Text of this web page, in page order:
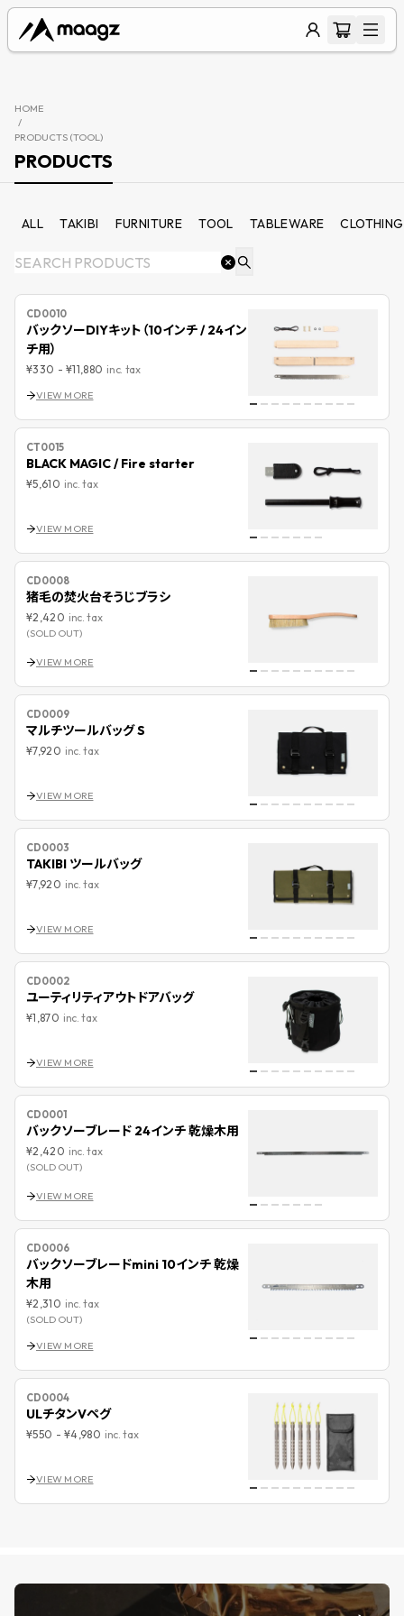
HOME
/
PRODUCTS (TOOL)
PRODUCTS
ALL TAKIBI FURNITURE TOOL TABLEWARE CLOTHING
CD0010
バックソーDIYキット（10インチ / 24イン
チ用）
¥330 -¥11,880 inc. tax
VIEW MORE
CT0015
BLACK MAGIC / Fire starter
¥5,610 inc. tax
VIEW MORE
CD0008
猪毛の焚火台そうじブラシ
¥2,420 inc. tax
(SOLD OUT)
VIEW MORE
CD0009
マルチツールバッグ S
¥7,920 inc. tax
VIEW MORE
CD0003
TAKIBI ツールバッグ
¥7,920 inc. tax
VIEW MORE
CD0002
ユーティリティアウトドアバッグ
¥1,870 inc. tax
VIEW MORE
CD0001
バックソーブレード 24インチ 乾燥木用
¥2,420 inc. tax
(SOLD OUT)
VIEW MORE
CD0006
バックソーブレードmini 10インチ 乾燥
木用
¥2,310 inc. tax
(SOLD OUT)
VIEW MORE
CD0004
ULチタンVペグ
¥550 -¥4,980 inc. tax
VIEW MORE